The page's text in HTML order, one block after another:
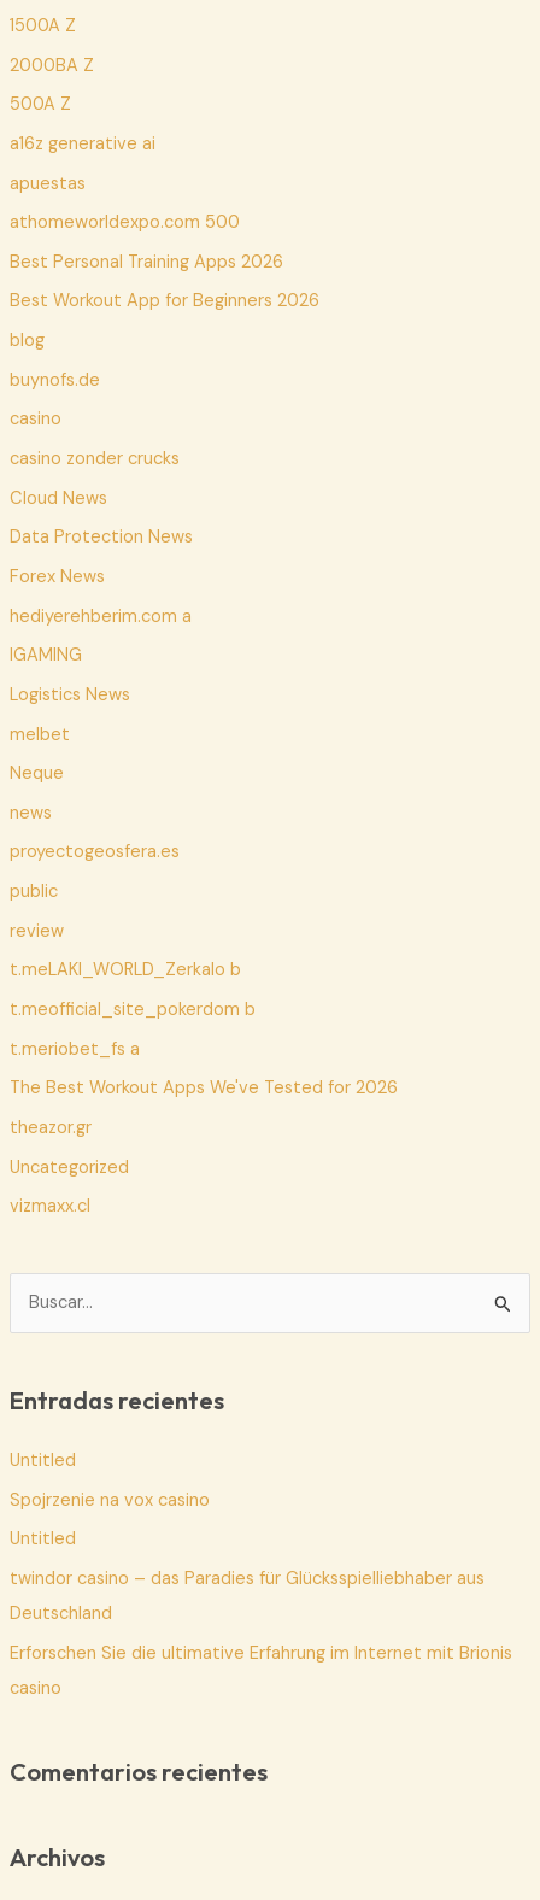
1500A Z
2000BA Z
500A Z
a16z generative ai
apuestas
athomeworldexpo.com 500
Best Personal Training Apps 2026
Best Workout App for Beginners 2026
blog
buynofs.de
casino
casino zonder crucks
Cloud News
Data Protection News
Forex News
hediyerehberim.com a
IGAMING
Logistics News
melbet
Neque
news
proyectogeosfera.es
public
review
t.meLAKI_WORLD_Zerkalo b
t.meofficial_site_pokerdom b
t.meriobet_fs a
The Best Workout Apps We've Tested for 2026
theazor.gr
Uncategorized
vizmaxx.cl
c
r
p
o
r
:
Entradas recientes
Untitled
Spojrzenie na vox casino
Untitled
twindor casino – das Paradies für Glücksspielliebhaber aus
Deutschland
Erforschen Sie die ultimative Erfahrung im Internet mit Brionis
casino
Comentarios recientes
Archivos